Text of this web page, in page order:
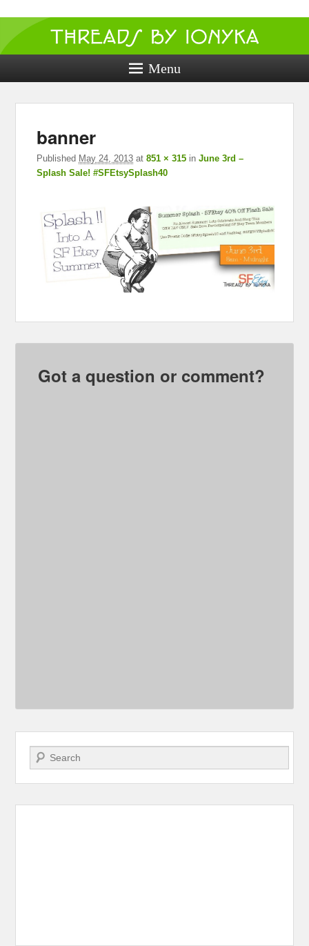
Threads by
ionyka
Crochet, Crafts, and Creativity!
Menu
banner
Published May 24, 2013 at851 × 315 inJune 3rd –
Splash Sale! #SFEtsySplash40
Got a question or comment?
Search